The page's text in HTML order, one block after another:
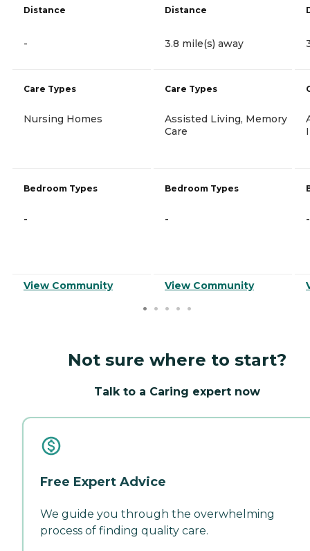
Distance
-
Care Types
Nursing Homes
Bedroom Types
-
View Community
Distance
3.8 mile(s) away
Care Types
Assisted Living, Memory
Care
Bedroom Types
-
View Community
-
Not sure where to start?
Talk to a Caring expert now
Free Expert Advice
We guide you through the overwhelming
process of finding quality care.